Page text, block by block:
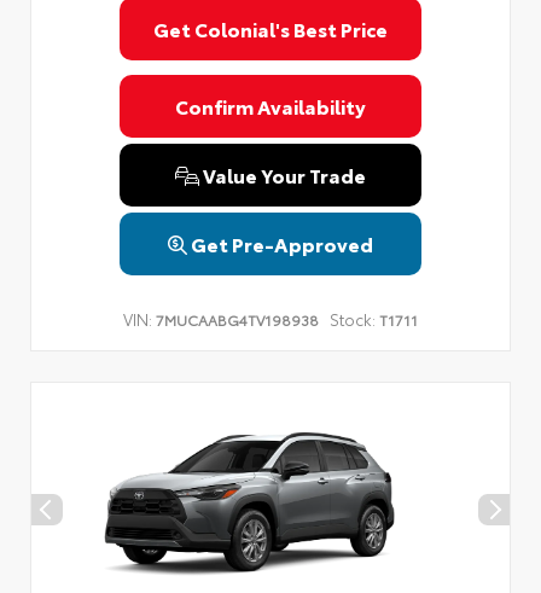
Get Colonial's Best Price
Confirm Availability
Value Your Trade
Get Pre-Approved
VIN: 7MUCAABG4TV198938 Stock: T1711